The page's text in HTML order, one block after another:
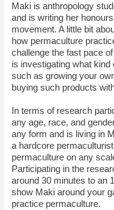
Maki is anthropology
and is writing her
movement. A little bit
how permaculture
challenge the fast pace
is investigating what
such as growing your
buying such products
In terms of research
any age, race, and
any form and is living in
a hardcore
permaculture on any
Participating in the
around 30 minutes to an
show Maki around your
practice permaculture.